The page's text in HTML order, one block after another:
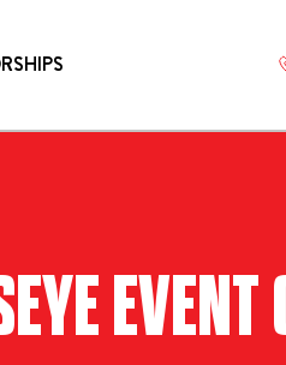
2027 PLAYERS
ANGELES